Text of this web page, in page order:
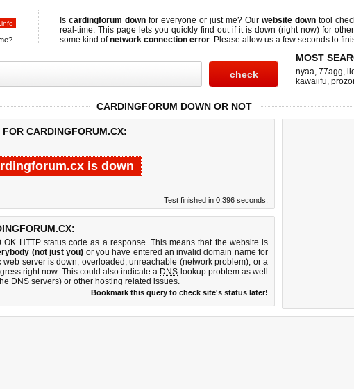
.info Is cardingforum down for everyone or just me? Our website down tool
real-time. This page lets you quickly find out if it is down (right now) for
some kind ofnetwork connection error. Please allow us a few seconds to
MOST
nyaa, 77agg,
kawaiifu,
CARDINGFORUM DOWN OR NOT
CARDINGFORUM.CX:
is down
Test finished in 0.396 seconds.
HTTP status code as a response. This means that the website is
(not just you) or you have entered an invalid domain name for
server is down, overloaded, unreachable (network problem), or a
right now. This could also indicate a DNS lookup problem as well
DNS servers) or other hosting related issues.
Bookmark this query to check site's status later!